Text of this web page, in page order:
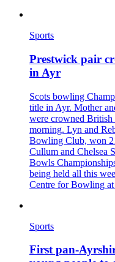
Sports
Prestwick pair
in Ayr
Scots bowling
title in Ayr. Mother
were crowned British
morning. Lyn and
Bowling Club, won
Cullum and Chelsea
Bowls
being held all this
Centre for Bowling
Sports
First